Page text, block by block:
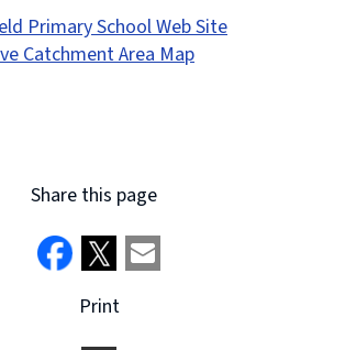
Primary School Web Site
Catchment Area Map
Share this page
Print